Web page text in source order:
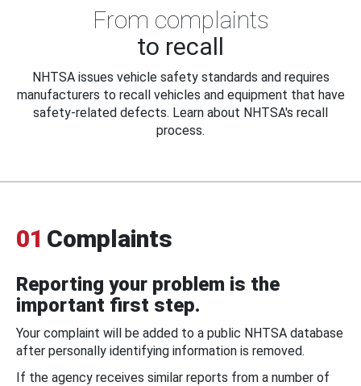
From complaints
to recall
NHTSA issues vehicle safety standards and requires
manufacturers to recall vehicles and equipment that have
safety-related defects. Learn about NHTSA's recall
process.
01 Complaints
Reporting your problem is the
important first step.
Your complaint will be added to a public NHTSA database
after personally identifying information is removed.
If the agency receives similar reports from a number of